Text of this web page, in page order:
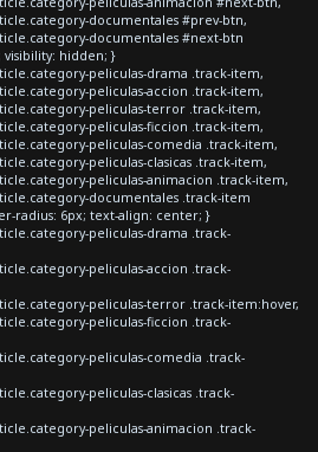
documentales #prev-btn,
documentales #next-btn
hidden; }
peliculas-drama .track-item,
peliculas-accion .track-item,
peliculas-terror .track-item,
peliculas-ficcion .track-item,
peliculas-comedia .track-item,
peliculas-clasicas .track-item,
peliculas-animacion .track-item,
documentales .track-item
radius: 6px; text-align: center; }
peliculas-drama .track-
peliculas-accion .track-
peliculas-terror .track-item:hover,
peliculas-ficcion .track-
peliculas-comedia .track-
peliculas-clasicas .track-
peliculas-animacion .track-